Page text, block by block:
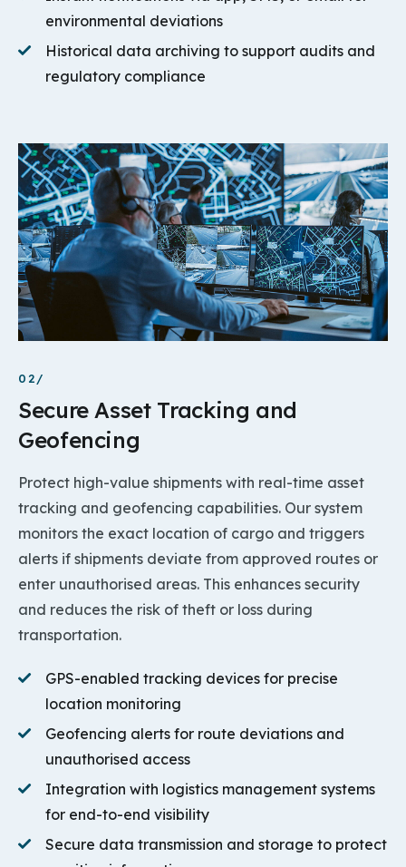
environmental deviations
Historical data archiving to support audits and
regulatory compliance
02/
Secure Asset Tracking and
Geofencing
Protect high-value shipments with real-time asset
tracking and geofencing capabilities. Our system
monitors the exact location of cargo and triggers
alerts if shipments deviate from approved routes or
enter unauthorised areas. This enhances security
and reduces the risk of theft or loss during
transportation.
GPS-enabled tracking devices for precise
location monitoring
Geofencing alerts for route deviations and
unauthorised access
Integration with logistics management systems
for end-to-end visibility
Secure data transmission and storage to protect